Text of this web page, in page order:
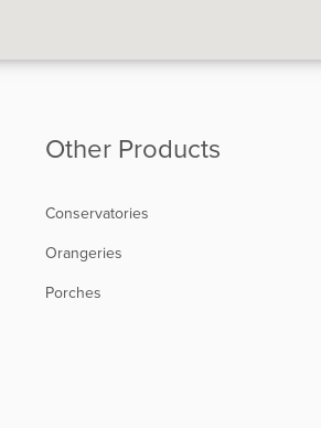
Other Products
Conservatories
Orangeries
Porches